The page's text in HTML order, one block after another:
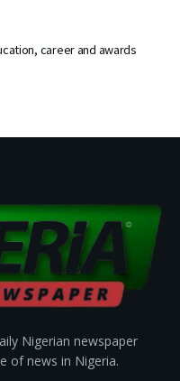
career and awards
Nigerian newspaper
of news in Nigeria.